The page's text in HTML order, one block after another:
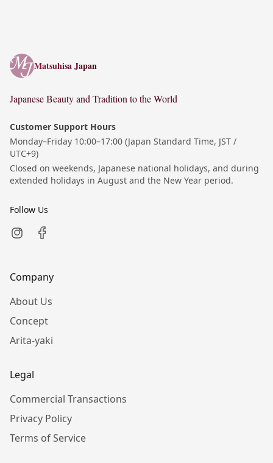
Matsuhisa Japan
Matsuhisa Japan
Japanese Beauty and Tradition to the World
Customer Support Hours
Monday–Friday 10:00–17:00 (Japan Standard Time, JST /
UTC+9)
Closed on weekends, Japanese national holidays, and during
extended holidays in August and the New Year period.
Follow Us
Company
About Us
Concept
Arita-yaki
Legal
Commercial Transactions
Privacy Policy
Terms of Service